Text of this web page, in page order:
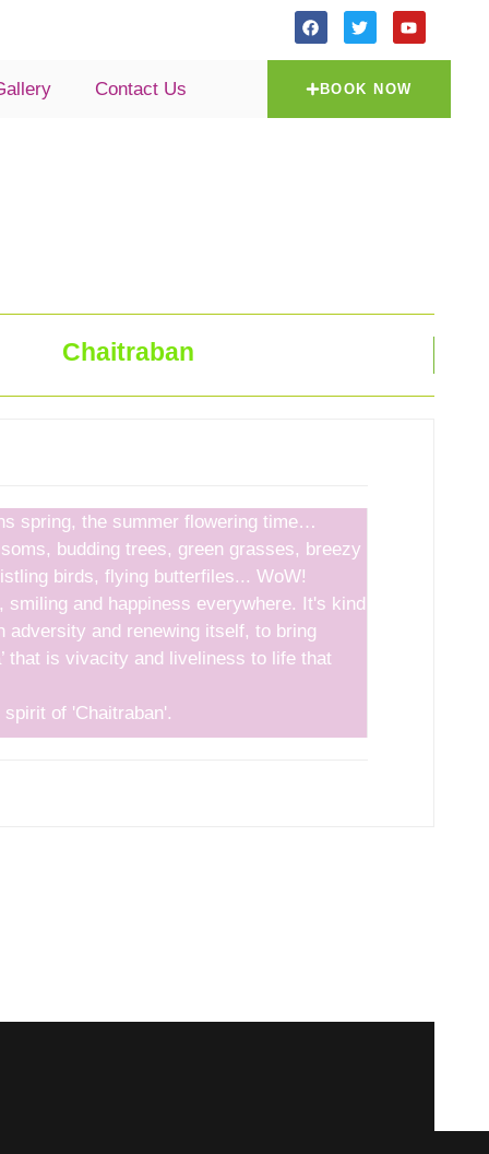
Contact Us BOOK NOW
Chaitraban
spring, the summer flowering time…
budding trees, green grasses, breezy
birds, flying butterfiles... WoW!
smiling and happiness everywhere. It's kind
adversity and renewing itself, to bring
that is vivacity and liveliness to life that
of 'Chaitraban'.